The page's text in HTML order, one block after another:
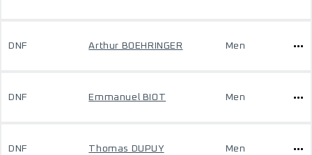
DNF Arthur BOEHRINGER Men
DNF Emmanuel BIOT Men
DNF Thomas DUPUY Men